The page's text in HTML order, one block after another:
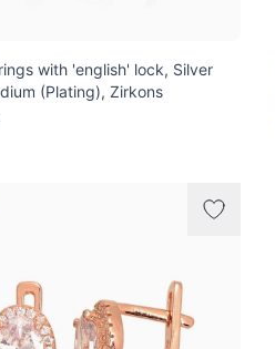
with 'english' lock, Silver
(Plating), Zirkons